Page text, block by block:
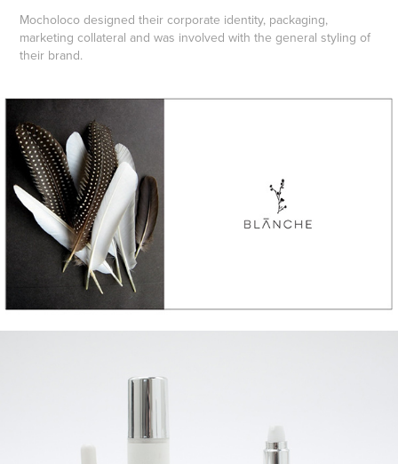
Mocholoco designed their corporate identity, packaging,
marketing collateral and was involved with the general styling of
their brand.